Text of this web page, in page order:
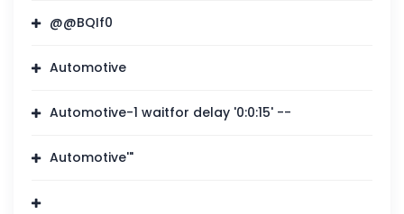
@@BQIf0
Automotive
Automotive-1 waitfor delay '0:0:15' --
Automotive'"